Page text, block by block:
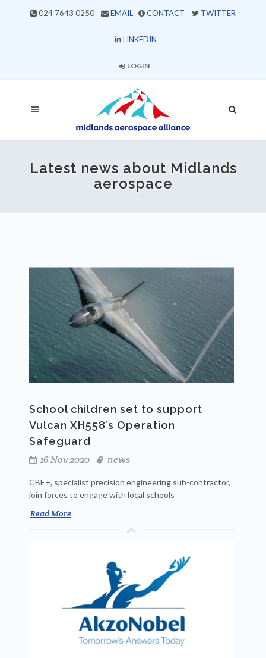
024 7643 0250 EMAIL CONTACT TWITTER
LINKEDIN
LOGIN
Latest news about Midlands
aerospace
School children set to support
Vulcan XH558’s Operation
Safeguard
16 Nov 2020
news
CBE+, specialist precision engineering sub-contractor,
join forces to engage with local schools
Read More